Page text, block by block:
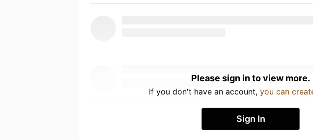
Please sign in to view more.
If you don't have an account, you can
Sign In